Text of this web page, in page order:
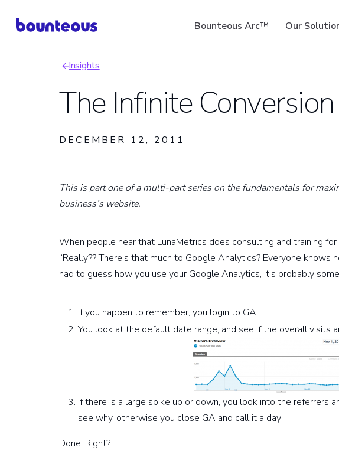
Bounteous Arc™ Our
Breadcrumb
Insights
The Infinite
DECEMBER 12, 2011
This is part one of a multi-part series on the fundamentals for
business’s website.
When people hear that LunaMetrics does consulting and training
“Really?? There’s that much to Google Analytics? Everyone knows
had to guess how you use your Google Analytics, it’s probably
If you happen to remember, you login to GA
You look at the default date range, and see if the overall visits
If there is a large spike up or down, you look into the referrers
see why, otherwise you close GA and call it a day
Done. Right?